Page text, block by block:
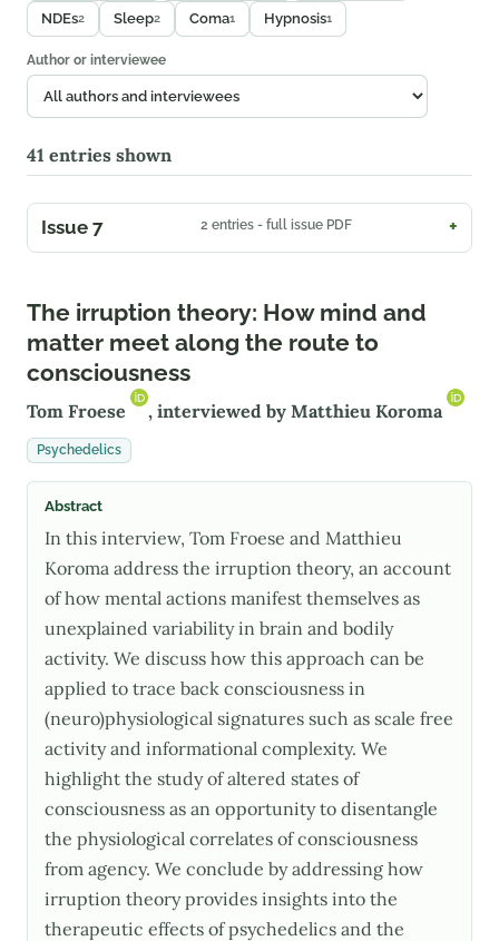
NDEs2 Sleep2 Coma1 Hypnosis1
Author or interviewee
41 entries shown
Issue 7 2 entries - full issue PDF
The irruption theory: How mind and
matter meet along the route to
consciousness
Tom Froese , interviewed by Matthieu Koroma
Psychedelics
Abstract
In this interview, Tom Froese and Matthieu
Koroma address the irruption theory, an account
of how mental actions manifest themselves as
unexplained variability in brain and bodily
activity. We discuss how this approach can be
applied to trace back consciousness in
(neuro)physiological signatures such as scale free
activity and informational complexity. We
highlight the study of altered states of
consciousness as an opportunity to disentangle
the physiological correlates of consciousness
from agency. We conclude by addressing how
irruption theory provides insights into the
therapeutic effects of psychedelics and the